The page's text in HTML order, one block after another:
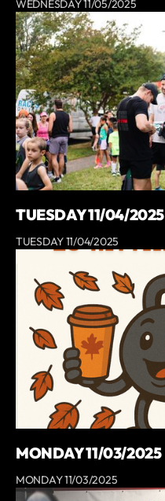
WEDNESDAY 11/05/2025
TUESDAY 11/04/2025
TUESDAY 11/04/2025
MONDAY 11/03/2025
MONDAY 11/03/2025